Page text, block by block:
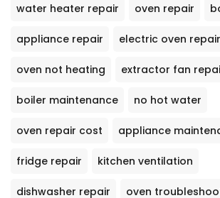
water heater repair oven repair
appliance repair electric oven repair
oven not heating extractor fan
boiler maintenance no hot water
oven repair cost appliance
fridge repair kitchen ventilation
dishwasher repair oven